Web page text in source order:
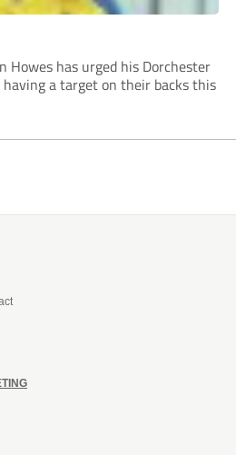
Howes has urged his Dorchester
a target on their backs this